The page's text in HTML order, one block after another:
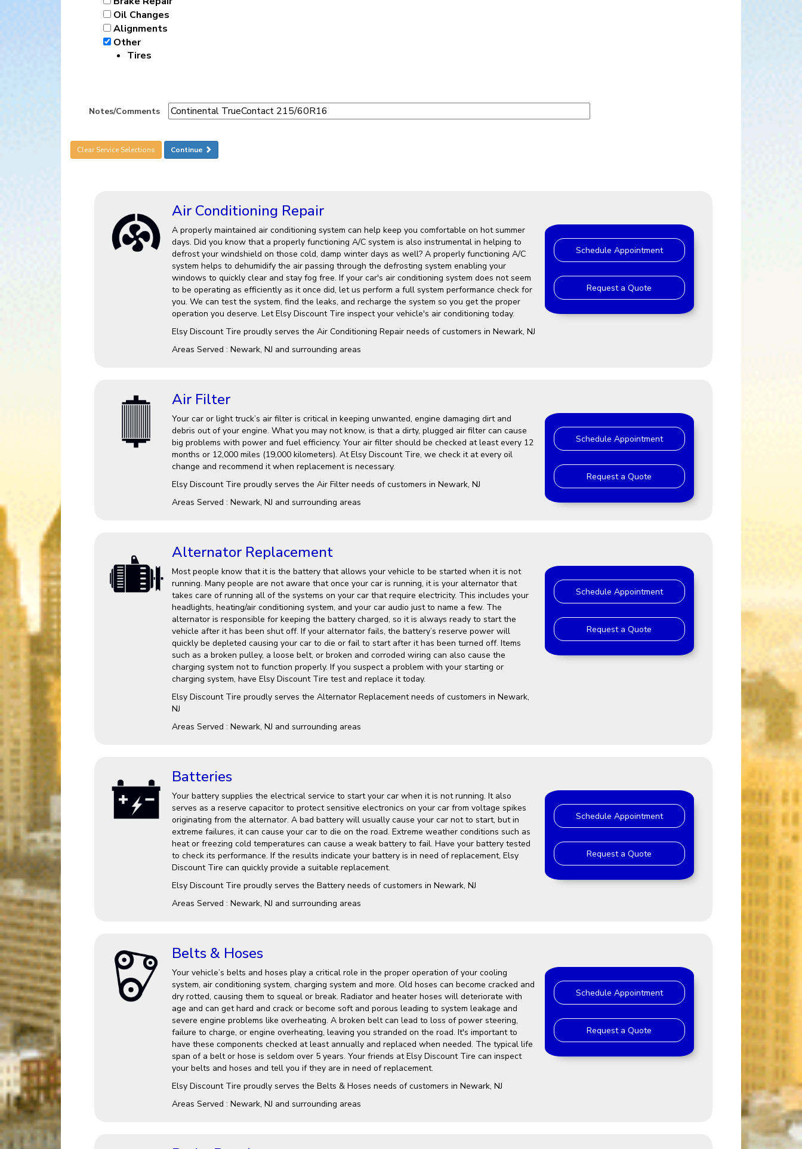
Oil Changes
Alignments
Other
Tires
Notes/Comments
Clear Service Selections Continue
Air Conditioning Repair
A properly maintained air conditioning system can help keep you comfortable on hot summer
days. Did you know that a properly functioning A/C system is also instrumental in helping to
defrost your windshield on those cold, damp winter days as well? A properly functioning A/C
system helps to dehumidify the air passing through the defrosting system enabling your
windows to quickly clear and stay fog free. If your car's air conditioning system does not seem
to be operating as efficiently as it once did, let us perform a full system performance check for
you. We can test the system, find the leaks, and recharge the system so you get the proper
operation you deserve. Let Elsy Discount Tire inspect your vehicle's air conditioning today.
Elsy Discount Tire proudly serves the Air Conditioning Repair needs of customers in Newark, NJ
Areas Served : Newark, NJ and surrounding areas
Schedule Appointment
Request a Quote
Air Filter
Your car or light truck’s air filter is critical in keeping unwanted, engine damaging dirt and
debris out of your engine. What you may not know, is that a dirty, plugged air filter can cause
big problems with power and fuel efficiency. Your air filter should be checked at least every 12
months or 12,000 miles (19,000 kilometers). At Elsy Discount Tire, we check it at every oil
change and recommend it when replacement is necessary.
Elsy Discount Tire proudly serves the Air Filter needs of customers in Newark, NJ
Areas Served : Newark, NJ and surrounding areas
Schedule Appointment
Request a Quote
Alternator Replacement
Most people know that it is the battery that allows your vehicle to be started when it is not
running. Many people are not aware that once your car is running, it is your alternator that
takes care of running all of the systems on your car that require electricity. This includes your
headlights, heating/air conditioning system, and your car audio just to name a few. The
alternator is responsible for keeping the battery charged, so it is always ready to start the
vehicle after it has been shut off. If your alternator fails, the battery’s reserve power will
quickly be depleted causing your car to die or fail to start after it has been turned off. Items
such as a broken pulley, a loose belt, or broken and corroded wiring can also cause the
charging system not to function properly. If you suspect a problem with your starting or
charging system, have Elsy Discount Tire test and replace it today.
Elsy Discount Tire proudly serves the Alternator Replacement needs of customers in Newark,
NJ
Areas Served : Newark, NJ and surrounding areas
Schedule Appointment
Request a Quote
Batteries
Your battery supplies the electrical service to start your car when it is not running. It also
serves as a reserve capacitor to protect sensitive electronics on your car from voltage spikes
originating from the alternator. A bad battery will usually cause your car not to start, but in
extreme failures, it can cause your car to die on the road. Extreme weather conditions such as
heat or freezing cold temperatures can cause a weak battery to fail. Have your battery tested
to check its performance. If the results indicate your battery is in need of replacement, Elsy
Discount Tire can quickly provide a suitable replacement.
Elsy Discount Tire proudly serves the Battery needs of customers in Newark, NJ
Areas Served : Newark, NJ and surrounding areas
Schedule Appointment
Request a Quote
Belts & Hoses
Your vehicle’s belts and hoses play a critical role in the proper operation of your cooling
system, air conditioning system, charging system and more. Old hoses can become cracked and
dry rotted, causing them to squeal or break. Radiator and heater hoses will deteriorate with
age and can get hard and crack or become soft and porous leading to system leakage and
severe engine problems like overheating. A broken belt can lead to loss of power steering,
failure to charge, or engine overheating, leaving you stranded on the road. It's important to
have these components checked at least annually and replaced when needed. The typical life
span of a belt or hose is seldom over 5 years. Your friends at Elsy Discount Tire can inspect
your belts and hoses and tell you if they are in need of replacement.
Elsy Discount Tire proudly serves the Belts & Hoses needs of customers in Newark, NJ
Areas Served : Newark, NJ and surrounding areas
Schedule Appointment
Request a Quote